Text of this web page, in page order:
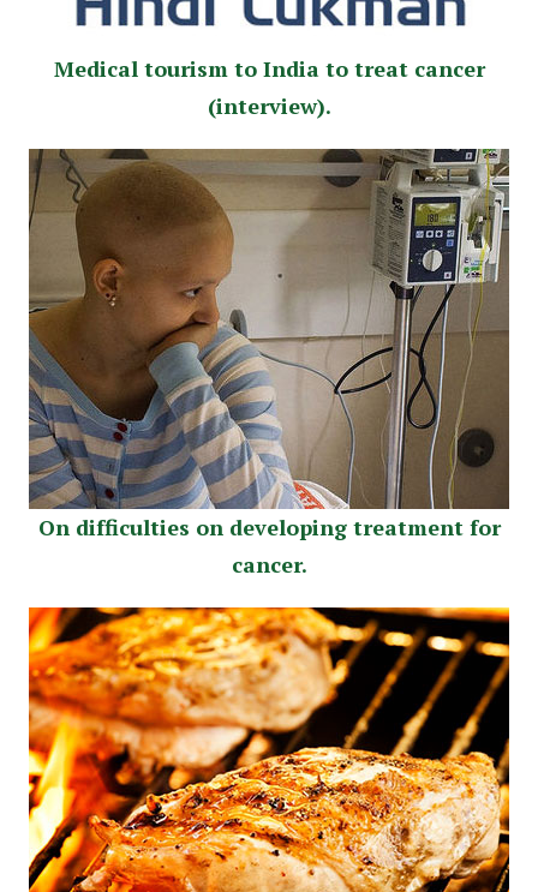
Medical tourism to India to treat cancer
(interview).
On difficulties on developing treatment for
cancer.